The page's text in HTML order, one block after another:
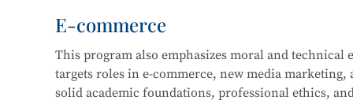
Design Fundamentals (Composition)
Digital Graphic Design
Digital Illustration Production
typically serve industries in architectural
drafting, full-service decoration design,
E-commerce
This program also emphasizes moral and
targets roles in e-commerce, new media
solid academic foundations, professional ethics,